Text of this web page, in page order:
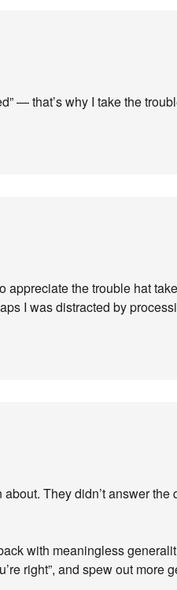
— that’s why I take the
appreciate the trouble hat
I was distracted by
They didn’t answer the
with meaningless
right”, and spew out more